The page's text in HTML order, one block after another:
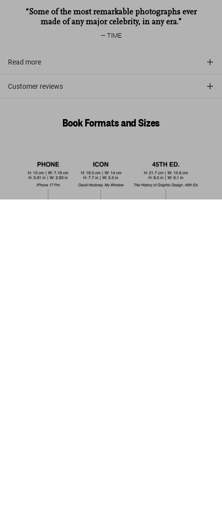
“Some of the most remarkable photographs ever
made of any major celebrity, in any era.”
TIME
Read more
Customer reviews
Book Formats and Sizes